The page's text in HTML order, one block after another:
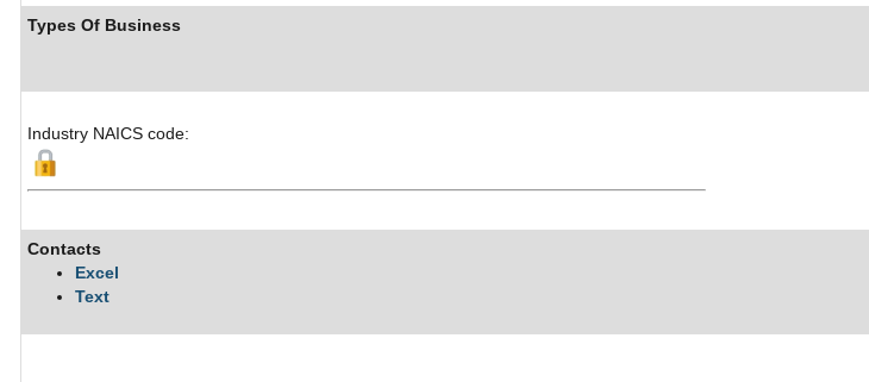
Types Of Business
Industry NAICS code:
Contacts
Excel
Text